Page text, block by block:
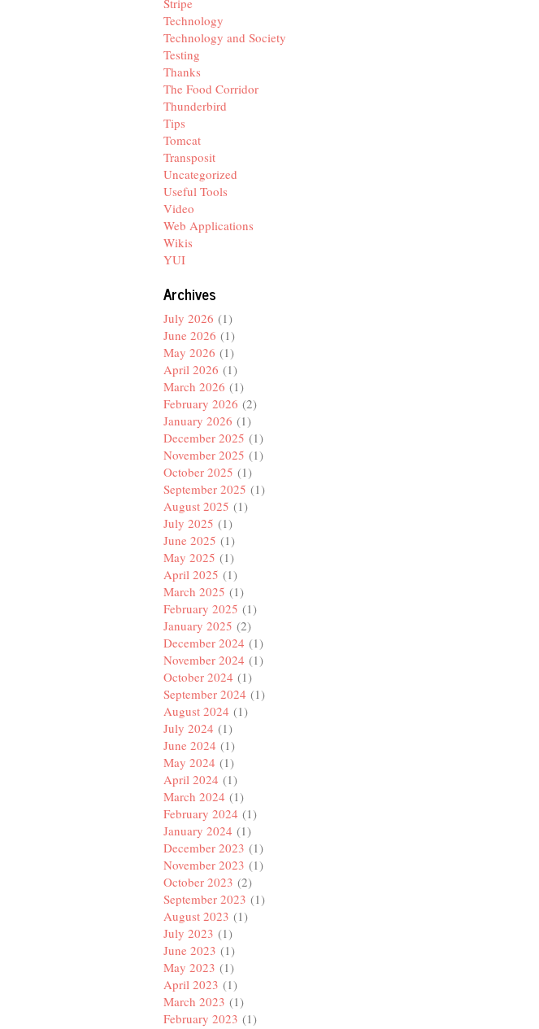
Technology
Technology and Society
Testing
Thanks
The Food Corridor
Thunderbird
Tips
Tomcat
Transposit
Uncategorized
Useful Tools
Video
Web Applications
Wikis
YUI
Archives
July 2026 (1)
June 2026 (1)
May 2026 (1)
April 2026 (1)
March 2026 (1)
February 2026 (2)
January 2026 (1)
December 2025 (1)
November 2025 (1)
October 2025 (1)
September 2025 (1)
August 2025 (1)
July 2025 (1)
June 2025 (1)
May 2025 (1)
April 2025 (1)
March 2025 (1)
February 2025 (1)
January 2025 (2)
December 2024 (1)
November 2024 (1)
October 2024 (1)
September 2024 (1)
August 2024 (1)
July 2024 (1)
June 2024 (1)
May 2024 (1)
April 2024 (1)
March 2024 (1)
February 2024 (1)
January 2024 (1)
December 2023 (1)
November 2023 (1)
October 2023 (2)
September 2023 (1)
August 2023 (1)
July 2023 (1)
June 2023 (1)
May 2023 (1)
April 2023 (1)
March 2023 (1)
February 2023 (1)